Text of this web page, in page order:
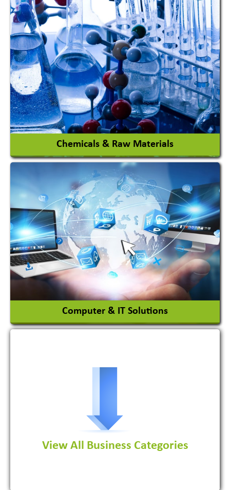
View More
Chemicals & Raw Materials
Acid Proof Materials
Adhesives Glue & Gum
Ceramic Raw Material
Chemicals
Computer & IT Solutions
View More
View All Business Categories